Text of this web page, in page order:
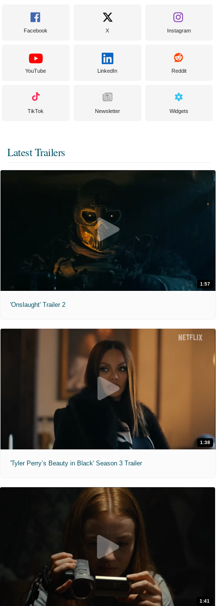
Facebook X Instagram
YouTube LinkedIn Reddit
TikTok Newsletter Widgets
Latest Trailers
1:57
'Onslaught' Trailer 2
1:38
'Tyler Perry’s Beauty in Black' Season 3 Trailer
1:41